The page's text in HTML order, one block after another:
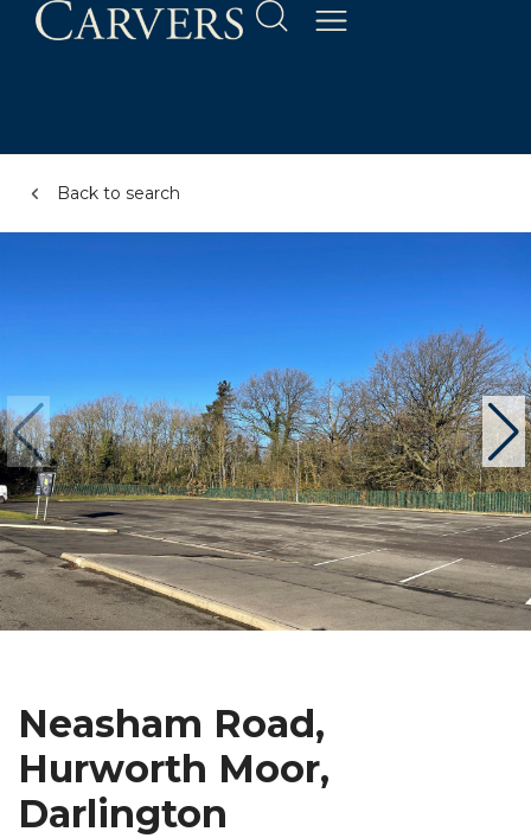
Back to search
Neasham Road,
Hurworth Moor,
Darlington